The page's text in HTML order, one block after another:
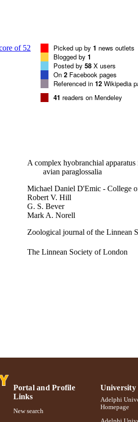
Picked up by 1 news outlets
Blogged by 1
Posted by 58 X users
On 2 Facebook pages
Referenced in 12 Wikipedia
41 readers on Mendeley
A complex hyobranchial
avian paraglossalia
Michael Daniel D'Emic - College
Robert V. Hill
G. S. Bever
Mark A. Norell
Zoological journal of the Linnean
The Linnean Society of London
Portal and Profile
Links
New search
Adelphi
Homepage